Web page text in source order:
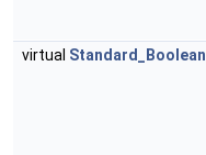
virtual Standard_Boolean